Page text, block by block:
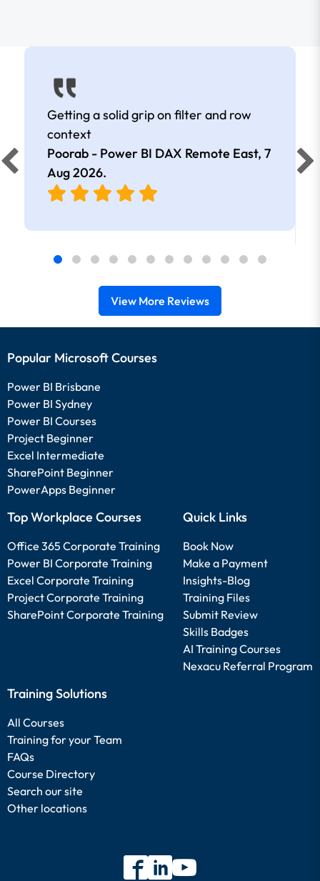
Getting a solid grip on filter and row
context
Poorab - Power BI DAX Remote East, 7
Aug 2026.
View More Reviews
Popular Microsoft Courses
Power BI Brisbane
Power BI Sydney
Power BI Courses
Project Beginner
Excel Intermediate
SharePoint Beginner
PowerApps Beginner
Top Workplace Courses
Office 365 Corporate Training
Power BI Corporate Training
Excel Corporate Training
Project Corporate Training
SharePoint Corporate Training
Quick Links
Book Now
Make a Payment
Insights-Blog
Training Files
Submit Review
Skills Badges
AI Training Courses
Nexacu Referral Program
Training Solutions
All Courses
Training for your Team
FAQs
Course Directory
Search our site
Other locations